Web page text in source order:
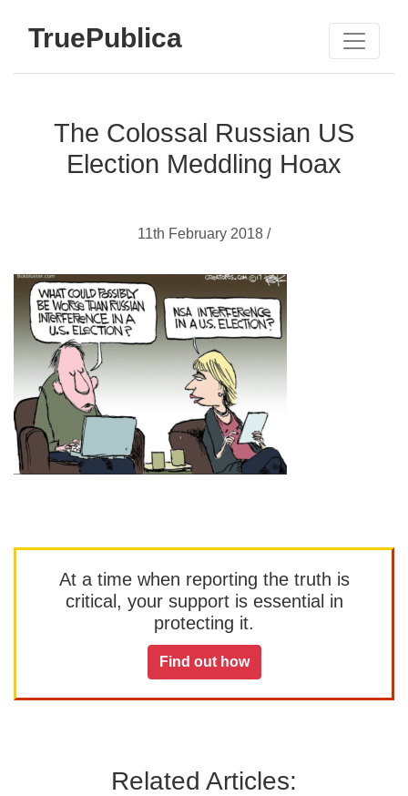
TruePublica
The Colossal Russian US
Election Meddling Hoax
11th February 2018 /
At a time when reporting the truth is
critical, your support is essential in
protecting it.
Find out how
Related Articles: